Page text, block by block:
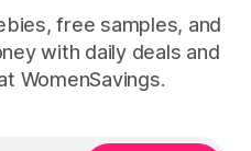
free samples, and
with daily deals and
WomenSavings.